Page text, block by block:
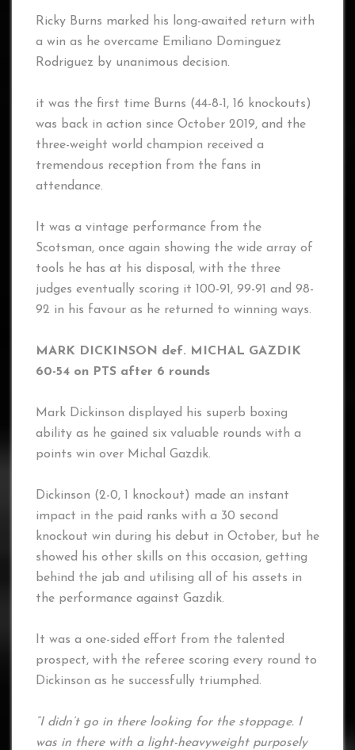
Ricky Burns marked his long-awaited return with
a win as he overcame Emiliano Dominguez
Rodriguez by unanimous decision.
it was the first time Burns (44-8-1, 16 knockouts)
was back in action since October 2019, and the
three-weight world champion received a
tremendous reception from the fans in
attendance.
It was a vintage performance from the
Scotsman, once again showing the wide array of
tools he has at his disposal, with the three
judges eventually scoring it 100-91, 99-91 and 98-
92 in his favour as he returned to winning ways.
MARK DICKINSON def. MICHAL GAZDIK
60-54 on PTS after 6 rounds
Mark Dickinson displayed his superb boxing
ability as he gained six valuable rounds with a
points win over Michal Gazdik.
Dickinson (2-0, 1 knockout) made an instant
impact in the paid ranks with a 30 second
knockout win during his debut in October, but he
showed his other skills on this occasion, getting
behind the jab and utilising all of his assets in
the performance against Gazdik.
It was a one-sided effort from the talented
prospect, with the referee scoring every round to
Dickinson as he successfully triumphed.
“I didn’t go in there looking for the stoppage. I
was in there with a light-heavyweight purposely